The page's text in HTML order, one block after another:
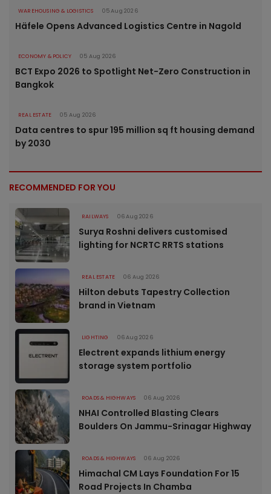
WAREHOUSING & LOGISTICS 05 Aug 2026
Häfele Opens Advanced Logistics Centre in Nagold
ECONOMY & POLICY 05 Aug 2026
BCT Expo 2026 to Spotlight Net-Zero Construction in
Bangkok
REAL ESTATE 05 Aug 2026
Data centres to spur 195 million sq ft housing demand
by 2030
RECOMMENDED FOR YOU
RAILWAYS 06 Aug 2026
Surya Roshni delivers customised
lighting for NCRTC RRTS stations
REAL ESTATE 06 Aug 2026
Hilton debuts Tapestry Collection
brand in Vietnam
LIGHTING 06 Aug 2026
Electrent expands lithium energy
storage system portfolio
ROADS & HIGHWAYS 06 Aug 2026
NHAI Controlled Blasting Clears
Boulders On Jammu-Srinagar Highway
ROADS & HIGHWAYS 06 Aug 2026
Himachal CM Lays Foundation For 15
Road Projects In Chamba